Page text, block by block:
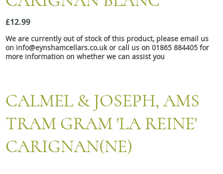
Snacks
Mixed cases
Gift accessories
£12.99
We are currently out of stock of this product, please email us
on info@eynshamcellars.co.uk or call us on 01865 884405 for
more information on whether we can assist you
CALMEL & JOSEPH, AMS
TRAM GRAM 'LA REINE'
CARIGNAN(NE)